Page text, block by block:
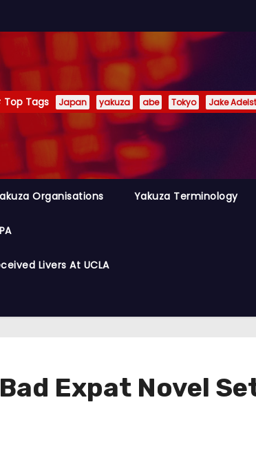
Top Tags Japan yakuza abe Tokyo Jake
Organisations Yakuza Terminology
Livers At UCLA
Expat Novel